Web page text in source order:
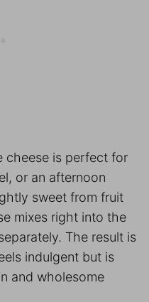
cheese is perfect for
or an afternoon
sweet from fruit
mixes right into the
The result is
indulgent but is
and wholesome